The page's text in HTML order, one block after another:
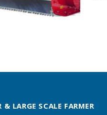
LARGE SCALE FARMER